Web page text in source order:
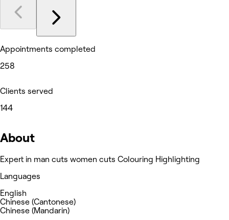
Appointments completed
258
Clients served
144
About
Expert in man cuts women cuts Colouring Highlighting
Languages
English
Chinese (Cantonese)
Chinese (Mandarin)